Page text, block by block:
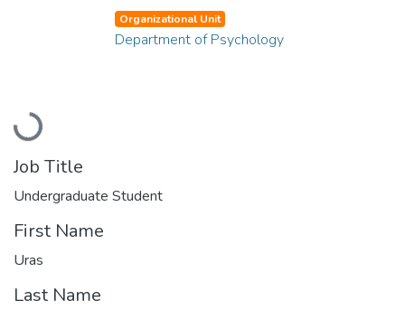
Loading...
Organizational Unit
Department of Psychology
Job Title
Undergraduate Student
First Name
Uras
Last Name